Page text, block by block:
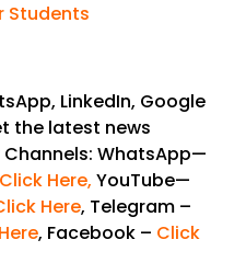
Students
LinkedIn, Google
the latest news
WhatsApp—
Click Here, YouTube—
Here, Telegram –
, Facebook – Click